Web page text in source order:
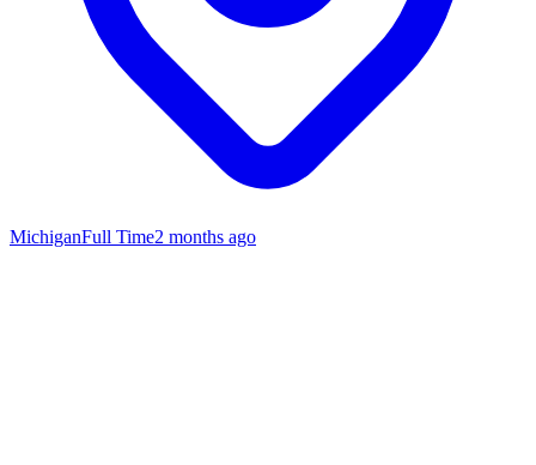
MichiganFull Time2 months ago